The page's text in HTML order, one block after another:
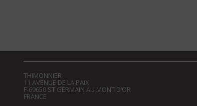
THIMONNIER
11 AVENUE DE LA PAIX
F-69650 ST GERMAIN AU MONT D’OR
FRANCE